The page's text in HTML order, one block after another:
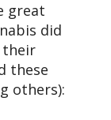
great
did
their
these
others):